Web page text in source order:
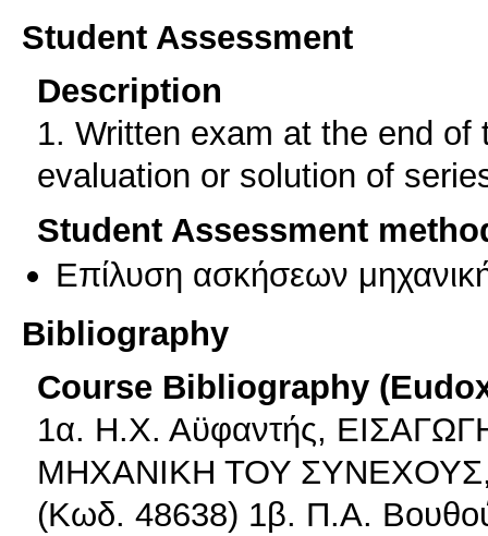
Student Assessment
Description
1. Written exam at the end
evaluation or solution of
Student Assessment
Επίλυση ασκήσεων
Bibliography
Course Bibliography
1α. Η.Χ. Αϋφαντής,
ΜΗΧΑΝΙΚΗ ΤΟΥ ΣΥΝΕΧΟΥΣ,
(Κωδ. 48638) 1β. Π.Α.